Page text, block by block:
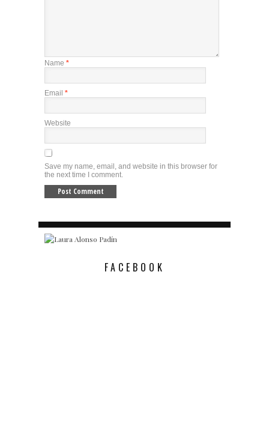
Name *
Email *
Website
Save my name, email, and website in this browser for
the next time I comment.
FACEBOOK